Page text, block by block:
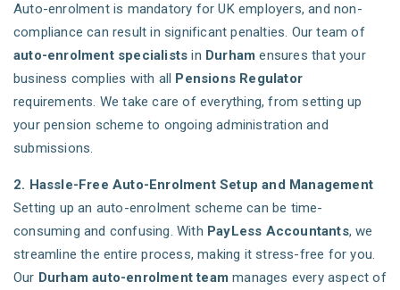
Auto-enrolment is mandatory for UK employers, and non-
compliance can result in significant penalties. Our team of
auto-enrolment specialists in Durham ensures that your
business complies with all Pensions Regulator
requirements. We take care of everything, from setting up
your pension scheme to ongoing administration and
submissions.
2. Hassle-Free Auto-Enrolment Setup and Management
Setting up an auto-enrolment scheme can be time-
consuming and confusing. With PayLess Accountants, we
streamline the entire process, making it stress-free for you.
Our Durham auto-enrolment team manages every aspect of